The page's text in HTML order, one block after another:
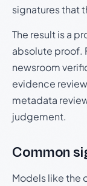
signatures that
The result is a
absolute proof.
newsroom
evidence
metadata
judgement.
Common
Models like the